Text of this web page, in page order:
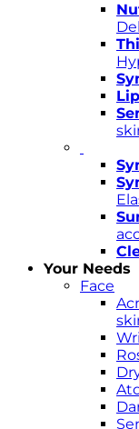
Your Needs
Face